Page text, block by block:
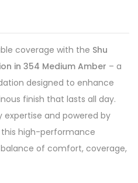
coverage with the Shu
in 354 Medium Amber – a
designed to enhance
finish that lasts all day.
expertise and powered by
high-performance
of comfort, coverage,